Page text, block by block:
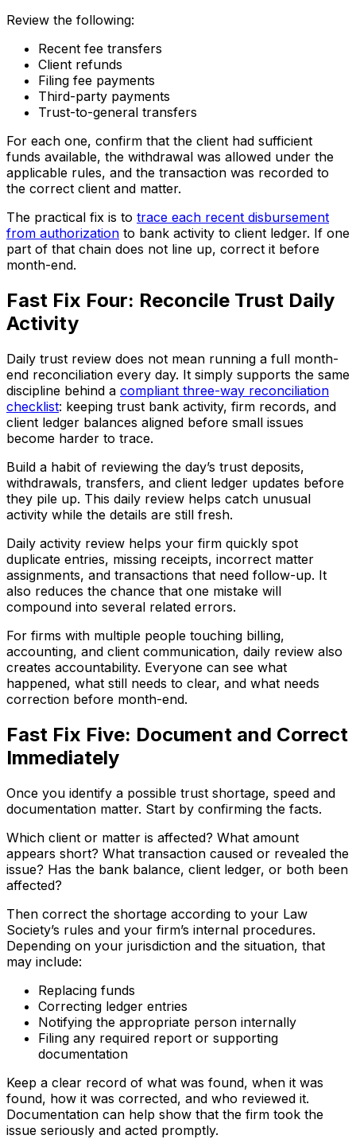
Review the following:
Recent fee transfers
Client refunds
Filing fee payments
Third-party payments
Trust-to-general transfers
For each one, confirm that the client had sufficient
funds available, the withdrawal was allowed under the
applicable rules, and the transaction was recorded to
the correct client and matter.
The practical fix is to trace each recent disbursement
from authorization to bank activity to client ledger. If one
part of that chain does not line up, correct it before
month-end.
Fast Fix Four: Reconcile Trust Daily
Activity
Daily trust review does not mean running a full month-
end reconciliation every day. It simply supports the same
discipline behind a compliant three-way reconciliation
checklist: keeping trust bank activity, firm records, and
client ledger balances aligned before small issues
become harder to trace.
Build a habit of reviewing the day’s trust deposits,
withdrawals, transfers, and client ledger updates before
they pile up. This daily review helps catch unusual
activity while the details are still fresh.
Daily activity review helps your firm quickly spot
duplicate entries, missing receipts, incorrect matter
assignments, and transactions that need follow-up. It
also reduces the chance that one mistake will
compound into several related errors.
For firms with multiple people touching billing,
accounting, and client communication, daily review also
creates accountability. Everyone can see what
happened, what still needs to clear, and what needs
correction before month-end.
Fast Fix Five: Document and Correct
Immediately
Once you identify a possible trust shortage, speed and
documentation matter. Start by confirming the facts.
Which client or matter is affected? What amount
appears short? What transaction caused or revealed the
issue? Has the bank balance, client ledger, or both been
affected?
Then correct the shortage according to your Law
Society’s rules and your firm’s internal procedures.
Depending on your jurisdiction and the situation, that
may include:
Replacing funds
Correcting ledger entries
Notifying the appropriate person internally
Filing any required report or supporting
documentation
Keep a clear record of what was found, when it was
found, how it was corrected, and who reviewed it.
Documentation can help show that the firm took the
issue seriously and acted promptly.